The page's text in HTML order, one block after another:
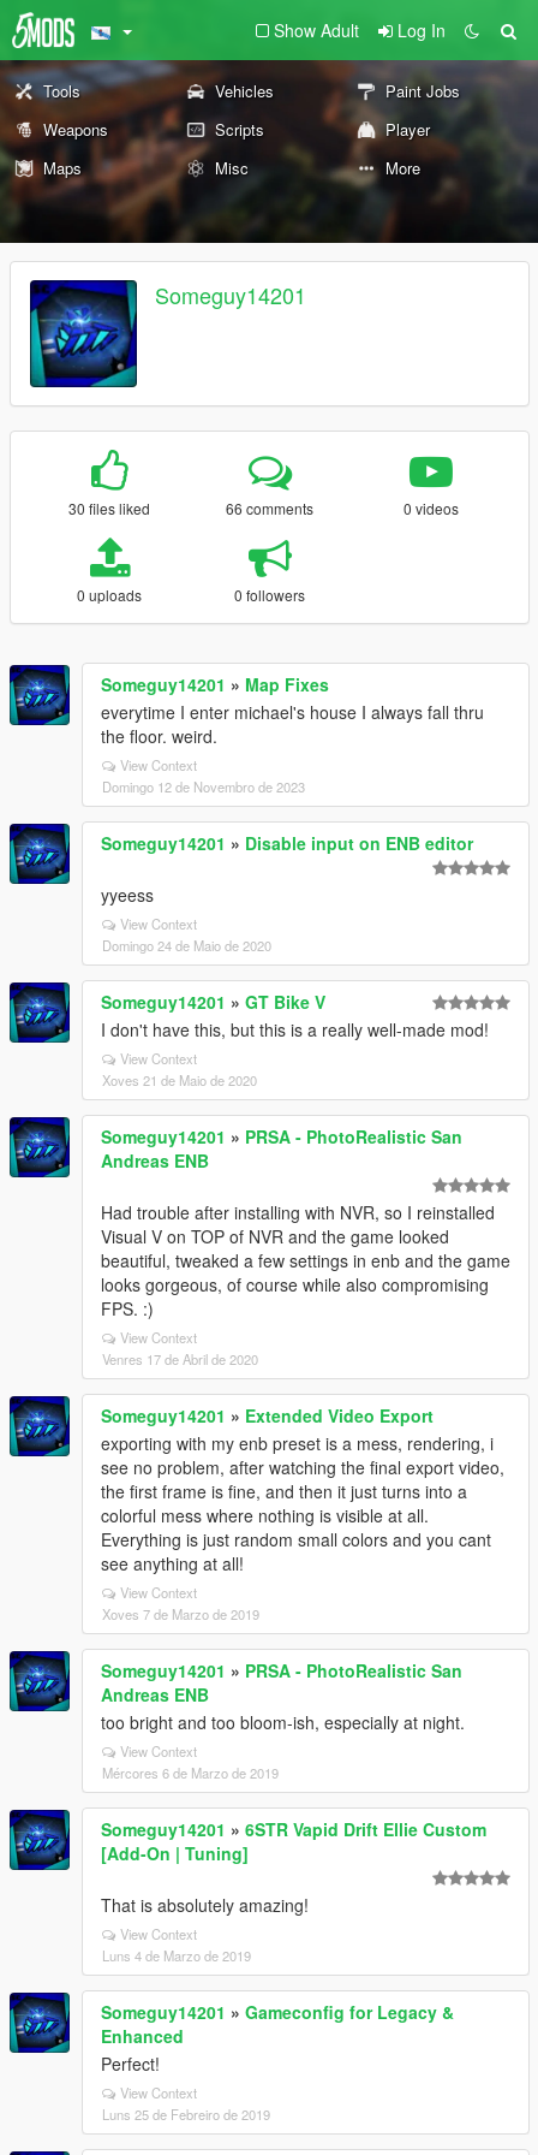
Show Adult Log In
Tools Vehicles
Paint Jobs
Weapons
Scripts
Player
Maps
Misc More
Someguy14201
30 files liked 66 comments 0 videos
0 uploads 0 followers
Someguy14201 » Map Fixes
everytime I enter michael's house I always fall thru
the floor. weird.
View Context
Domingo 12 de Novembro de 2023
Someguy14201 » Disable input on ENB editor
yyeess
View Context
Domingo 24 de Maio de 2020
Someguy14201 » GT Bike V
I don't have this, but this is a really well-made mod!
View Context
Xoves 21 de Maio de 2020
Someguy14201 » PRSA - PhotoRealistic San
Andreas ENB
Had trouble after installing with NVR, so I reinstalled
Visual V on TOP of NVR and the game looked
beautiful, tweaked a few settings in enb and the game
looks gorgeous, of course while also compromising
FPS. :)
View Context
Venres 17 de Abril de 2020
Someguy14201 » Extended Video Export
exporting with my enb preset is a mess, rendering, i
see no problem, after watching the final export video,
the first frame is fine, and then it just turns into a
colorful mess where nothing is visible at all.
Everything is just random small colors and you cant
see anything at all!
View Context
Xoves 7 de Marzo de 2019
Someguy14201 » PRSA - PhotoRealistic San
Andreas ENB
too bright and too bloom-ish, especially at night.
View Context
Mércores 6 de Marzo de 2019
Someguy14201 » 6STR Vapid Drift Ellie Custom
[Add-On | Tuning]
That is absolutely amazing!
View Context
Luns 4 de Marzo de 2019
Someguy14201 » Gameconfig for Legacy &
Enhanced
Perfect!
View Context
Luns 25 de Febreiro de 2019